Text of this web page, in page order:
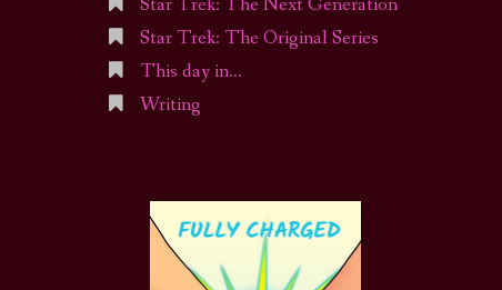
Star Trek: The Next Generation
Star Trek: The Original Series
This day in…
Writing